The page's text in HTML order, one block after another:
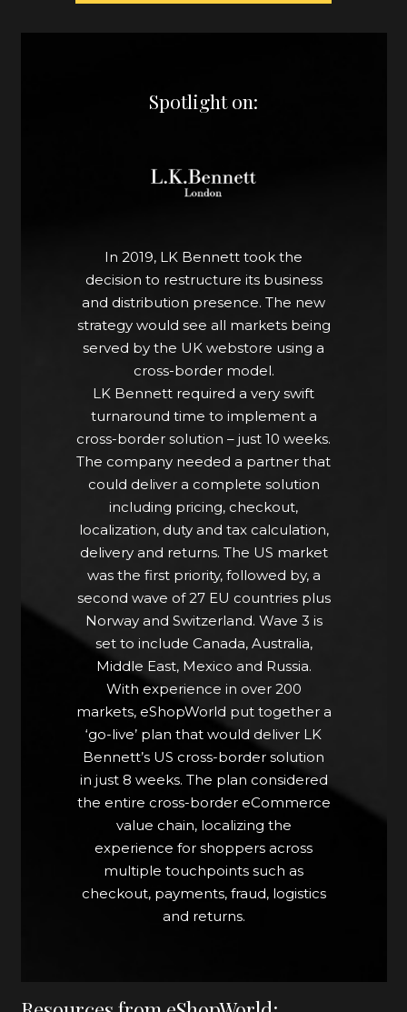
Spotlight on:
In 2019, LK Bennett took the
decision to restructure its business
and distribution presence. The new
strategy would see all markets being
served by the UK webstore using a
cross-border model.
LK Bennett required a very swift
turnaround time to implement a
cross-border solution – just 10 weeks.
The company needed a partner that
could deliver a complete solution
including pricing, checkout,
localization, duty and tax calculation,
delivery and returns. The US market
was the first priority, followed by, a
second wave of 27 EU countries plus
Norway and Switzerland. Wave 3 is
set to include Canada, Australia,
Middle East, Mexico and Russia.
With experience in over 200
markets, eShopWorld put together a
‘go-live’ plan that would deliver LK
Bennett’s US cross-border solution
in just 8 weeks. The plan considered
the entire cross-border eCommerce
value chain, localizing the
experience for shoppers across
multiple touchpoints such as
checkout, payments, fraud, logistics
and returns.
“With such a short timeframe we
were unsure if we could even
accomplish what we set out to, but
eShopWorld were able to address
the many concerns of such a major
project and developed a plan that
answered all our cross-border
needs.” Zoe Donovan, Digital
Director at LK Bennett